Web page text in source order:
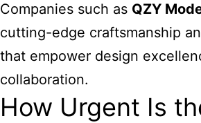
Companies such as QZY
cutting-edge craftsmanship
that empower design
collaboration.
How Urgent Is